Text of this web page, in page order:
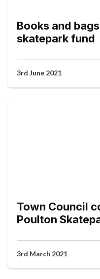
Books and
skatepark fund
3rd June 2021
Town Council
Poulton
3rd March 2021